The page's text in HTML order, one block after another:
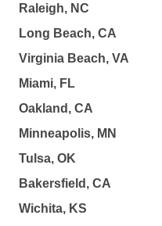
Raleigh, NC
Long Beach, CA
Virginia Beach, VA
Miami, FL
Oakland, CA
Minneapolis, MN
Tulsa, OK
Bakersfield, CA
Wichita, KS